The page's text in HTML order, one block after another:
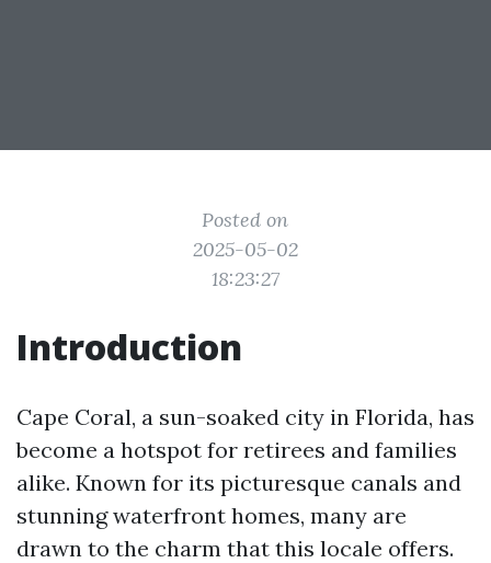
Posted on
2025-05-02
18:23:27
Introduction
Cape Coral, a sun-soaked city in Florida, has
become a hotspot for retirees and families
alike. Known for its picturesque canals and
stunning waterfront homes, many are
drawn to the charm that this locale offers.